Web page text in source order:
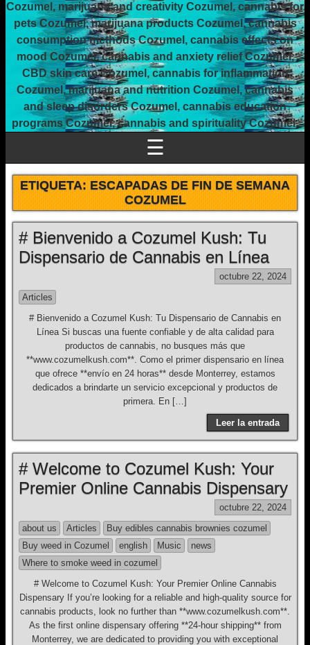
Cozumel, marijuana and creativity Cozumel, cannabis for
pets Cozumel, marijuana products Cozumel, cannabis
consumption methods Cozumel, cannabis effects on
mood Cozumel, cannabis and anxiety relief Cozumel,
CBD skin care Cozumel, cannabis for inflammation
Cozumel, marijuana and nutrition Cozumel, cannabis
and sleep disorders Cozumel, cannabis education
programs Cozumel, cannabis and spirituality Cozumel.
☰
ETIQUETA:ESCAPADAS DE FIN DE SEMANA
COZUMEL
# Bienvenido a Cozumel Kush: Tu
Dispensario de Cannabis en Línea
octubre 22, 2024
Articles
# Bienvenido a Cozumel Kush: Tu Dispensario de Cannabis en
Línea Si buscas una fuente confiable y de alta calidad para
productos de cannabis, no busques más que
**www.cozumelkush.com**. Como el primer dispensario en línea
que ofrece **envío en 24 horas** desde Monterrey, estamos
dedicados a brindarte un servicio excepcional y productos de
primera. En […]
Leer la entrada
# Welcome to Cozumel Kush: Your
Premier Online Cannabis Dispensary
octubre 22, 2024
about us
Articles
Buy edibles cannabis brownies cozumel
Buy weed in Cozumel
english Music
news
Where to smoke weed in cozumel
# Welcome to Cozumel Kush: Your Premier Online Cannabis
Dispensary If you’re looking for a reliable and high-quality source for
cannabis products, look no further than **www.cozumelkush.com**.
As the first online dispensary offering **24-hour shipping** from
Monterrey, we are dedicated to providing you with exceptional